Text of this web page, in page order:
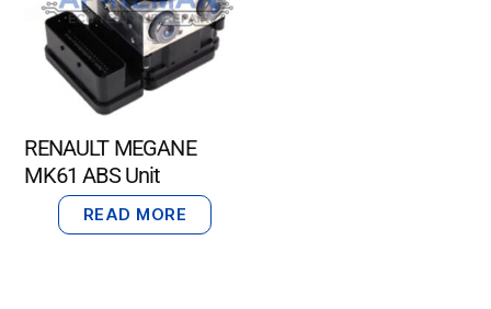
RENAULT MEGANE
MK61 ABS Unit
READ MORE